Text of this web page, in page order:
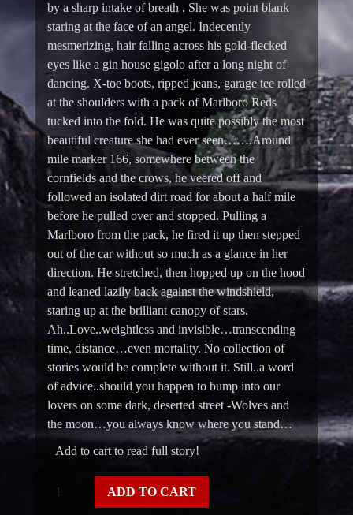
by a sharp intake of breath . She was point blank
staring at the face of an angel. Indecently
mesmerizing, hair falling across his gold-flecked
eyes like a gin house gigolo after a long night of
dancing. X-toe boots, ripped jeans, garage tee rolled
at the shoulders with a pack of Marlboro Reds
tucked into the fold. He was quite possibly the most
beautiful creature she had ever seen…….Around
mile marker 166, somewhere between the
cornfields and the crows, he veered off and
followed an isolated dirt road for about a half mile
before he pulled over and stopped. Pulling a
Marlboro from the pack, he fired it up then stepped
out of the car without so much as a glance in her
direction. He stretched, then hopped up on the hood
and leaned lazily back against the windshield,
staring up at the brilliant canopy of stars.
Ah..Love..weightless and invisible…transcending
time, distance…even mortality. No collection of
stories would be complete without it. Still..a word
of advice..should you happen to bump into our
lovers on some dark, deserted street -Wolves and
the moon…you always know where you stand…
Add to cart to read full story!
Wolf
ADD TO CART